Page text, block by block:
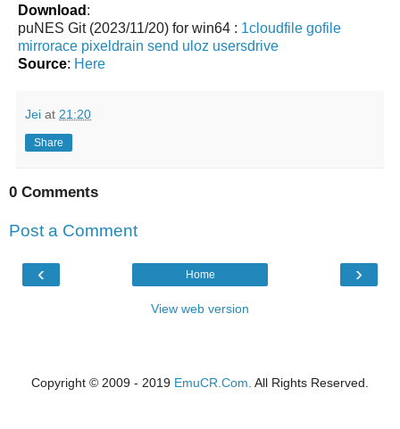
Download :
puNES Git (2023/11/20) for win64 : 1cloudfile gofile
mirrorace pixeldrain send uloz usersdrive
Source: Here
Jei at 21:20
Share
0 Comments
Post a Comment
‹ ›
Home
View web version
Copyright © 2009 - 2019 EmuCR.Com. All Rights Reserved.